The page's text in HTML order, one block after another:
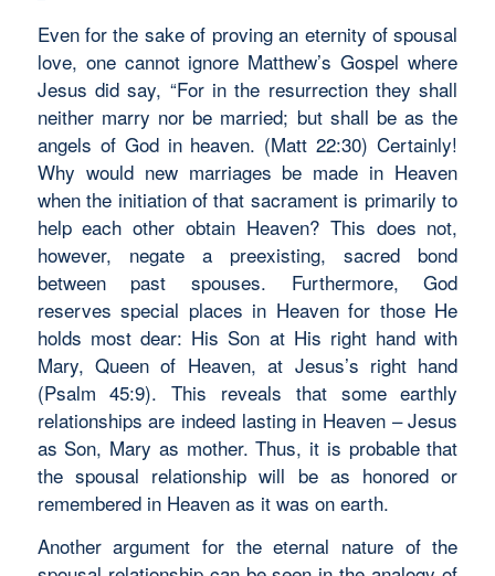
Even for the sake of proving an eternity of spousal
love, one cannot ignore Matthew’s Gospel where
Jesus did say, “For in the resurrection they shall
neither marry nor be married; but shall be as the
angels of God in heaven. (Matt 22:30) Certainly!
Why would new marriages be made in Heaven
when the initiation of that sacrament is primarily to
help each other obtain Heaven? This does not,
however, negate a preexisting, sacred bond
between past spouses. Furthermore, God
reserves special places in Heaven for those He
holds most dear: His Son at His right hand with
Mary, Queen of Heaven, at Jesus’s right hand
(Psalm 45:9). This reveals that some earthly
relationships are indeed lasting in Heaven – Jesus
as Son, Mary as mother. Thus, it is probable that
the spousal relationship will be as honored or
remembered in Heaven as it was on earth.
Another argument for the eternal nature of the